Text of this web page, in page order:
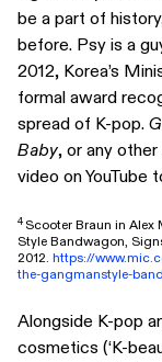
be a part of
before. Psy is a
2012, Korea’s
formal award
spread of K-pop.
Baby, or any
video on YouTube
4 Scooter Braun in Alex
Style Bandwagon,
2012. https://
the-gangmanstyle-
Alongside K-pop
cosmetics (‘K-